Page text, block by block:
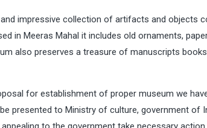
impressive collection of artifacts and objects
in Meeras Mahal it includes old ornaments,
also preserves a treasure of manuscripts
for establishment of proper museum we
presented to Ministry of culture, government of